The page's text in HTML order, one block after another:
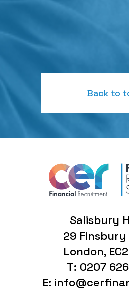
Back to
Salisbury
29 Finsbury
London,
T: 0207
E: